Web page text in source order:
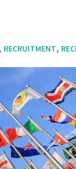
, RECRUITMENT,